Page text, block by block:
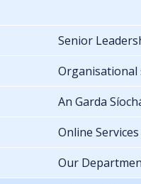
Senior
An Garda
Online Services
Our